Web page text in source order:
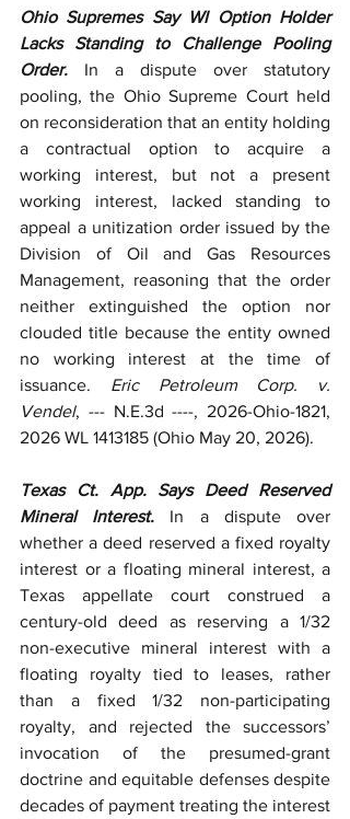
Ohio Supremes Say WI Option Holder
Lacks Standing to Challenge Pooling
Order. In a dispute over statutory
pooling, the Ohio Supreme Court held
on reconsideration that an entity holding
a contractual option to acquire a
working interest, but not a present
working interest, lacked standing to
appeal a unitization order issued by the
Division of Oil and Gas Resources
Management, reasoning that the order
neither extinguished the option nor
clouded title because the entity owned
no working interest at the time of
issuance. Eric Petroleum Corp. v.
Vendel, --- N.E.3d ----, 2026-Ohio-1821,
2026 WL 1413185 (Ohio May 20, 2026).
Texas Ct. App. Says Deed Reserved
Mineral Interest. In a dispute over
whether a deed reserved a fixed royalty
interest or a floating mineral interest, a
Texas appellate court construed a
century-old deed as reserving a 1/32
non-executive mineral interest with a
floating royalty tied to leases, rather
than a fixed 1/32 non-participating
royalty, and rejected the successors’
invocation of the presumed-grant
doctrine and equitable defenses despite
decades of payment treating the interest